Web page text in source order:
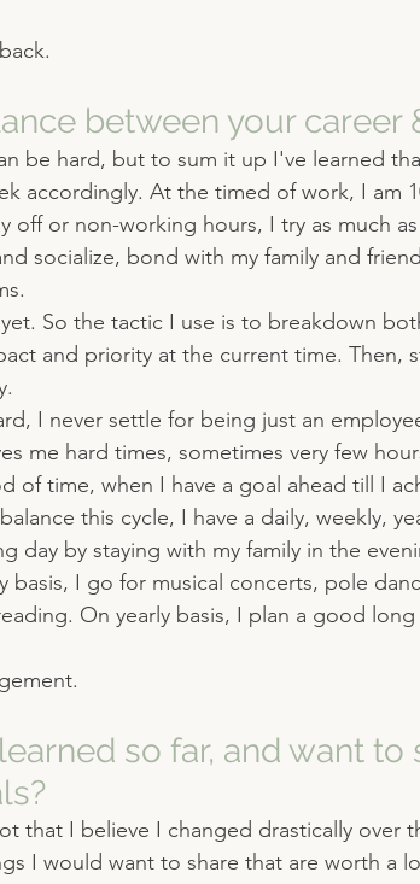
between your career
be hard, but to sum it up I've learned
accordingly. At the timed of work, I am
off or non-working hours, I try as much
socialize, bond with my family and
So the tactic I use is to breakdown
and priority at the current time. Then,
I never settle for being just an
me hard times, sometimes very few
of time, when I have a goal ahead till I
this cycle, I have a daily, weekly,
day by staying with my family in the
basis, I go for musical concerts, pole
On yearly basis, I plan a good
so far, and want to
that I believe I changed drastically over
I would want to share that are worth a